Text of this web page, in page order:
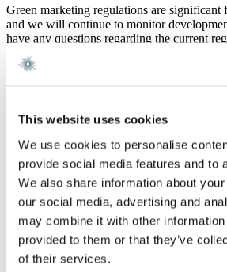
This website uses cookies
We use cookies to personalise
provide social media features and to
We also share information about
our social media, advertising and
may combine it with other information
provided to them or that they’ve
of their services.
Green marketing regulations are significant
and we will continue to monitor
have any questions regarding the current
are welcome to contact the individuals listed
Newsletter7 August 2026
M&A Real Estate Quarterly
Read more
Real Estate 7 August 2026
New rules on property tax and
What investors need to know